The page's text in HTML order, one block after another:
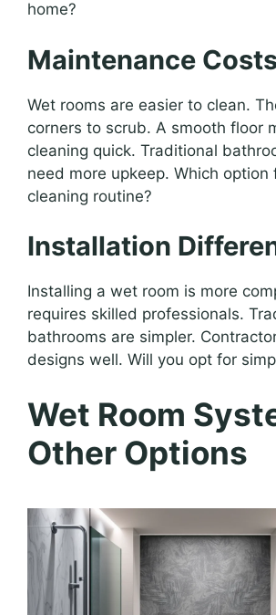
home?
Maintenance
Wet rooms are easier to clean.
corners to scrub. A smooth floor
cleaning quick. Traditional
need more upkeep. Which option
cleaning routine?
Installation
Installing a wet room is more
requires skilled professionals.
bathrooms are simpler.
designs well. Will you opt for
Wet Room
Other Options